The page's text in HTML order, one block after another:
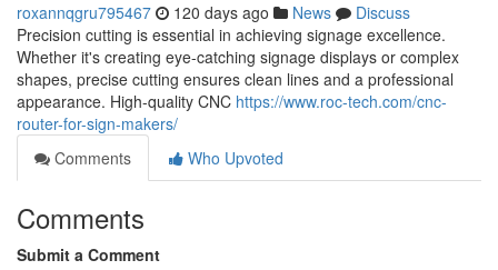
roxannqgru795467 120 days ago News
Discuss
Precision cutting is essential in achieving signage excellence.
Whether it's creating eye-catching signage displays or complex
shapes, precise cutting ensures clean lines and a professional
appearance. High-quality CNC https://www.roc-tech.com/cnc-
router-for-sign-makers/
Comments
Who Upvoted
Comments
Submit a Comment